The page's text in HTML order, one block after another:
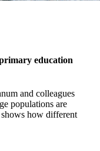
education
and colleagues
populations are
how different